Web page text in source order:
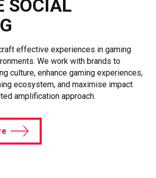
SOCIAL
effective experiences in gaming
We work with brands to
culture, enhance gaming experiences,
ecosystem, and maximise impact
amplification approach.